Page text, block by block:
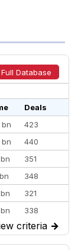
Full Database
Deals
bn
423
bn
440
351
348
321
338
301
262
criteria →